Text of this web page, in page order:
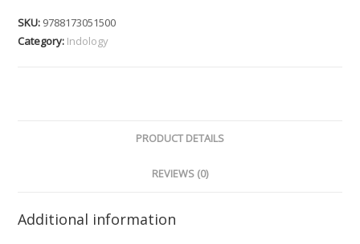
SKU: 9788173051500
Category: Indology
PRODUCT DETAILS
REVIEWS (0)
Additional information